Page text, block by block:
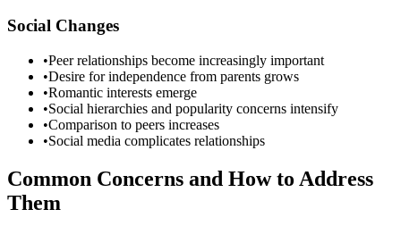
Social Changes
•Peer relationships become increasingly important
•Desire for independence from parents grows
•Romantic interests emerge
•Social hierarchies and popularity concerns intensify
•Comparison to peers increases
•Social media complicates relationships
Common Concerns and How to Address
Them